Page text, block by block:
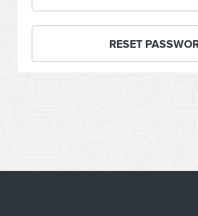
RESET